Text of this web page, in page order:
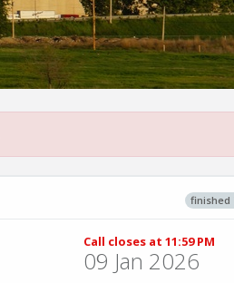
finished
Call closes at 11:59 PM
09 Jan 2026